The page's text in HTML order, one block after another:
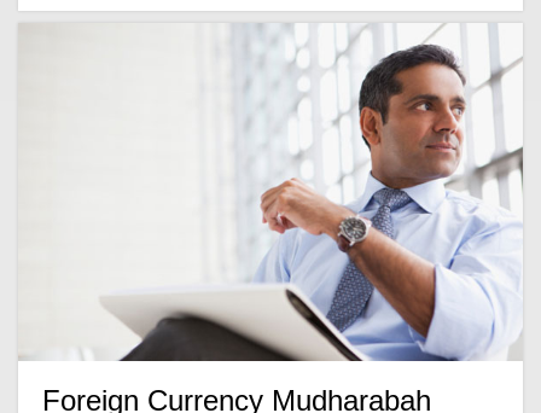
Foreign Currency Mudharabah